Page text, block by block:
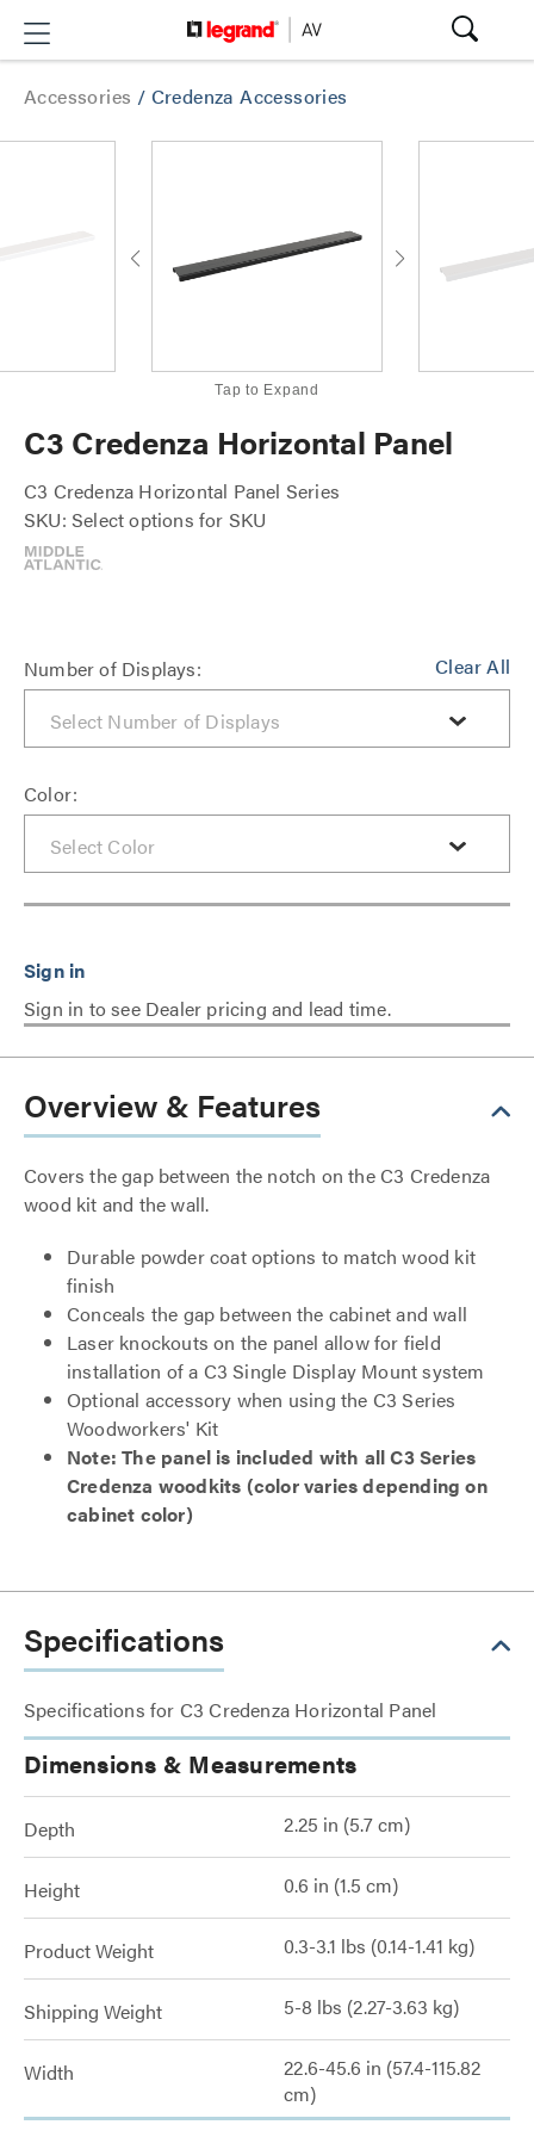
Accessories / Credenza Accessories
Tap to Expand
C3 Credenza Horizontal Panel
C3 Credenza Horizontal Panel Series
SKU: Select options for SKU
Clear All
Number of Displays:
Color:
Sign in to see Dealer pricing and lead time.
Overview & Features
Covers the gap between the notch on the C3 Credenza
wood kit and the wall.
Durable powder coat options to match wood kit
finish
Conceals the gap between the cabinet and wall
Laser knockouts on the panel allow for field
installation of a C3 Single Display Mount system
Optional accessory when using the C3 Series
Woodworkers' Kit
Note: The panel is included with all C3 Series
Credenza woodkits (color varies depending on
cabinet color)
Specifications
Specifications for C3 Credenza Horizontal Panel
Dimensions & Measurements
Depth 2.25 in (5.7 cm)
Height 0.6 in (1.5 cm)
Product Weight 0.3-3.1 lbs (0.14-1.41 kg)
Shipping Weight 5-8 lbs (2.27-3.63 kg)
Width
22.6-45.6 in (57.4-115.82
cm)